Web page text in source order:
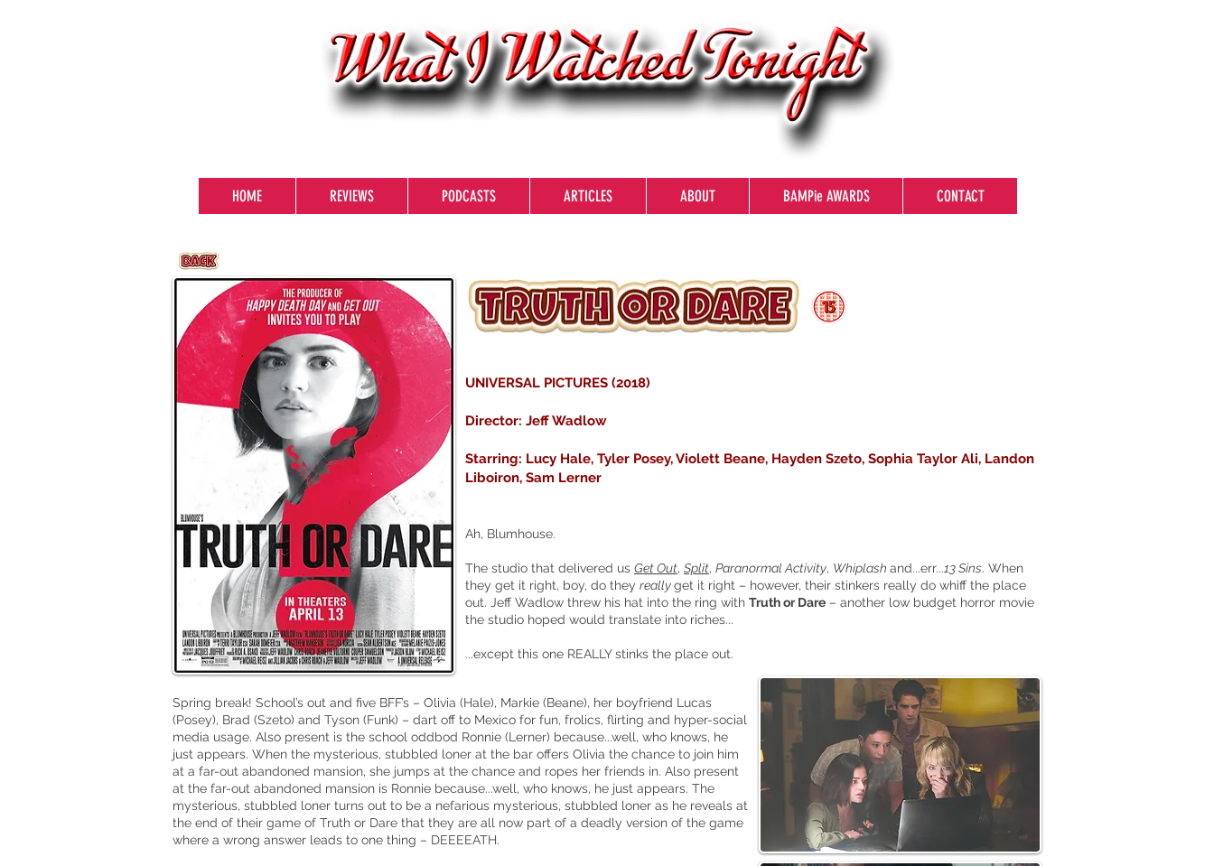
HOME REVIEWS PODCASTS ARTICLES ABOUT BAMPie AWARDS CONTACT
UNIVERSAL PICTURES (2018)
Director: Jeff Wadlow
Starring: Lucy Hale, Tyler Posey, Violett Beane, Hayden Szeto, Sophia Taylor Ali, Landon
Liboiron, Sam Lerner
Ah, Blumhouse.
The studio that delivered us Get Out, Split, Paranormal Activity, Whiplash and...err...13 Sins. When
they get it right, boy, do they reallyget it right – however, their stinkers really do whiff the place
out. Jeff Wadlow threw his hat into the ring with Truth or Dare – another low budget horror movie
the studio hoped would translate into riches...
...except this one REALLY stinks the place out.
Spring break! School’s out and five BFF’s – Olivia (Hale), Markie (Beane), her boyfriend Lucas
(Posey), Brad (Szeto) and Tyson (Funk) – dart off to Mexico for fun, frolics, flirting and hyper-social
media usage. Also present is the school oddbod Ronnie (Lerner) because...well, who knows, he
just appears. When the mysterious, stubbled loner at the bar offers Olivia the chance to join him
at a far-out abandoned mansion, she jumps at the chance and ropes her friends in. Also present
at the far-out abandoned mansion is Ronnie because...well, who knows, he just appears. The
mysterious, stubbled loner turns out to be a nefarious mysterious, stubbled loner as he reveals at
the end of their game of Truth or Dare that they are all now part of a deadly version of the game
where a wrong answer leads to one thing – DEEEEATH.